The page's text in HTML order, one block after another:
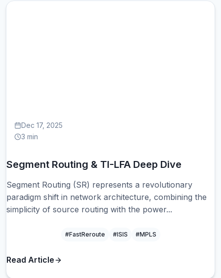
Dec 17, 2025
3 min
Segment Routing & TI-LFA Deep Dive
Segment Routing (SR) represents a revolutionary
paradigm shift in network architecture, combining the
simplicity of source routing with the power...
#FastReroute #ISIS #MPLS
Read Article